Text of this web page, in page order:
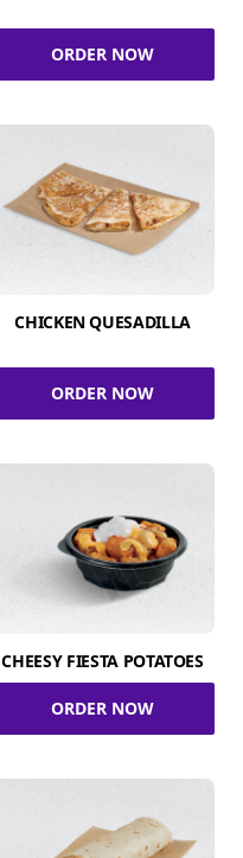
ORDER NOW
CHICKEN QUESADILLA
ORDER NOW
CHEESY FIESTA POTATOES
ORDER NOW